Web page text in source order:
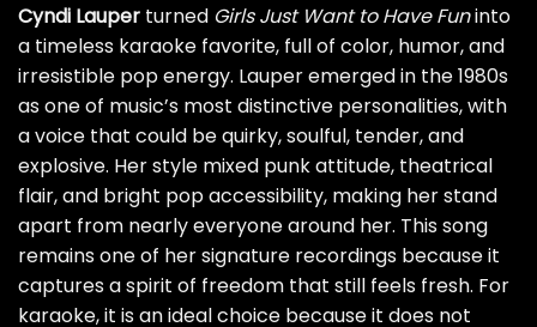
Cyndi Lauper turned Girls Just Want to Have Funinto
a timeless karaoke favorite, full of color, humor, and
irresistible pop energy. Lauper emerged in the 1980s
as one of music’s most distinctive personalities, with
a voice that could be quirky, soulful, tender, and
explosive. Her style mixed punk attitude, theatrical
flair, and bright pop accessibility, making her stand
apart from nearly everyone around her. This song
remains one of her signature recordings because it
captures a spirit of freedom that still feels fresh. For
karaoke, it is an ideal choice because it does not